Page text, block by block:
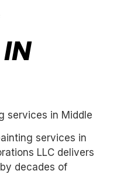
services in Middle
services in
LLC delivers
decades of